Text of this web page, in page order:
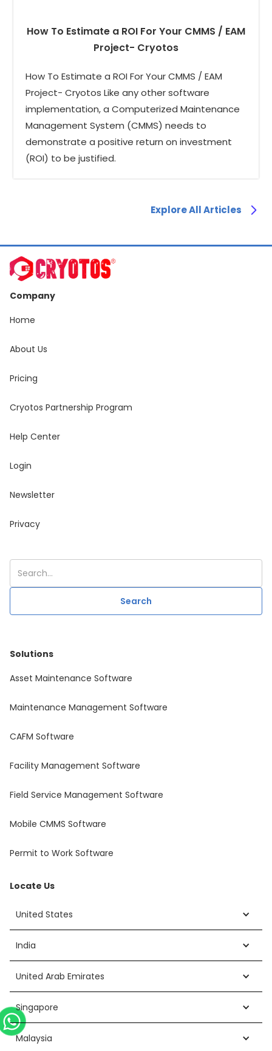
How To Estimate a ROI For Your CMMS / EAM
Project- Cryotos
How To Estimate a ROI For Your CMMS / EAM
Project- Cryotos Like any other software
implementation, a Computerized Maintenance
Management System (CMMS) needs to
demonstrate a positive return on investment
(ROI) to be justified.
Explore All Articles
Company
Home
About Us
Pricing
Cryotos Partnership Program
Help Center
Login
Newsletter
Privacy
Solutions
Asset Maintenance Software
Maintenance Management Software
CAFM Software
Facility Management Software
Field Service Management Software
Mobile CMMS Software
Permit to Work Software
Locate Us
United States
India
United Arab Emirates
Singapore
Malaysia